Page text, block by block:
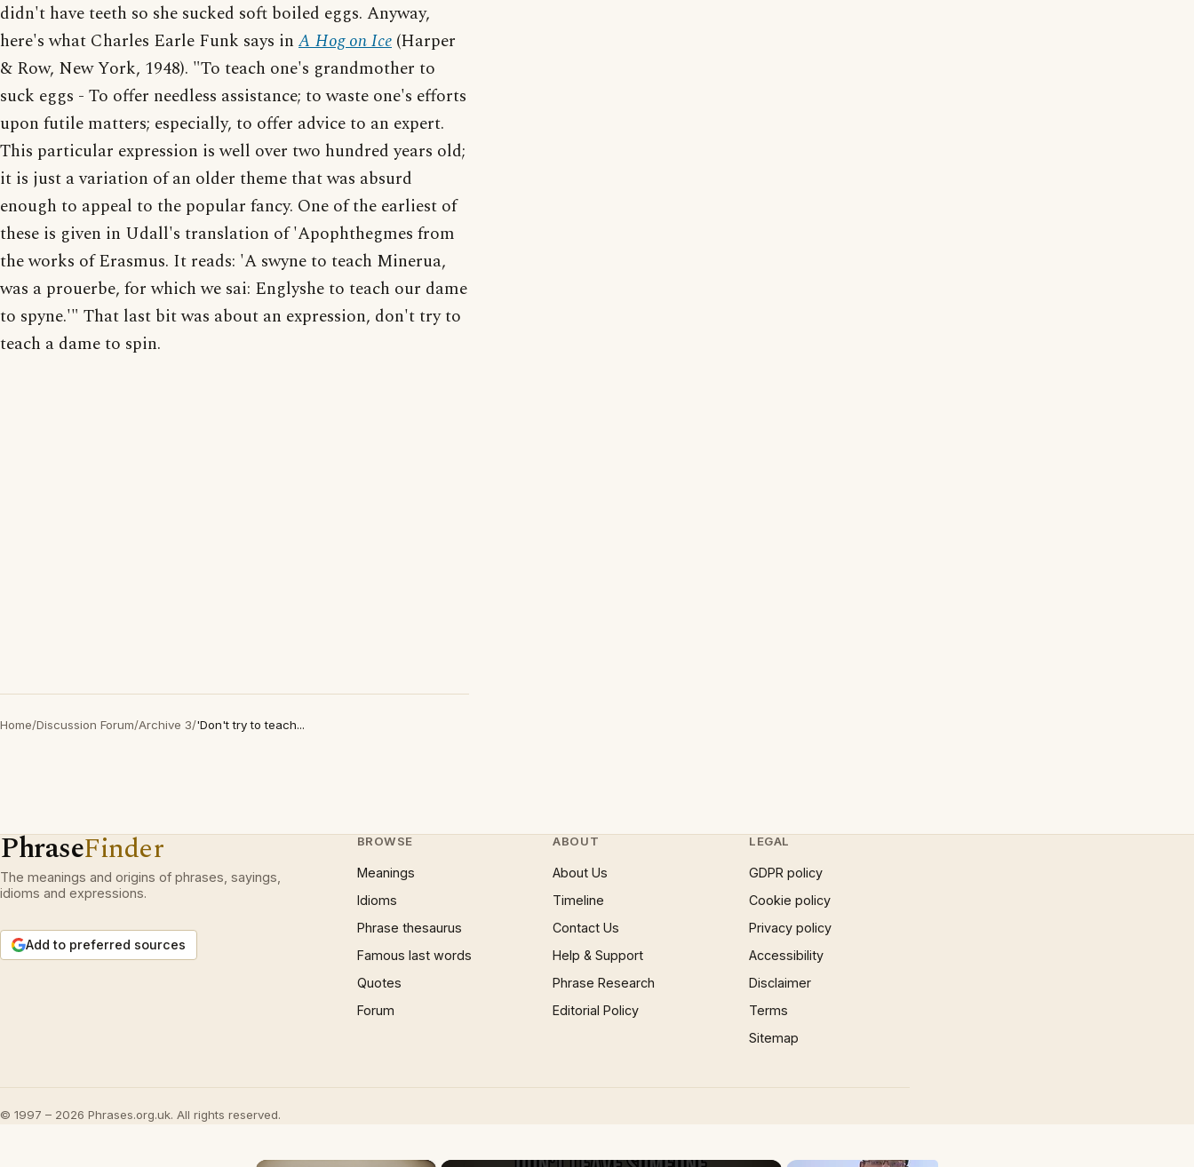
didn't have teeth so she sucked soft boiled eggs. Anyway,
here's what Charles Earle Funk says in A Hog on Ice (Harper
& Row, New York, 1948). "To teach one's grandmother to
suck eggs - To offer needless assistance; to waste one's efforts
upon futile matters; especially, to offer advice to an expert.
This particular expression is well over two hundred years old;
it is just a variation of an older theme that was absurd
enough to appeal to the popular fancy. One of the earliest of
these is given in Udall's translation of 'Apophthegmes from
the works of Erasmus. It reads: 'A swyne to teach Minerua,
was a prouerbe, for which we sai: Englyshe to teach our dame
to spyne.'" That last bit was about an expression, don't try to
teach a dame to spin.
Home/Discussion Forum/Archive 3/'Don't try to teach...
PhraseFinder
The meanings and origins of phrases, sayings,
idioms and expressions.
Add to preferred sources
BROWSE
Meanings
Idioms
Phrase thesaurus
Famous last words
Quotes
Forum
ABOUT
About Us
Timeline
Contact Us
Help & Support
Phrase Research
Editorial Policy
LEGAL
GDPR policy
Cookie policy
Privacy policy
Accessibility
Disclaimer
Terms
Sitemap
© 1997 – 2026 Phrases.org.uk. All rights reserved.